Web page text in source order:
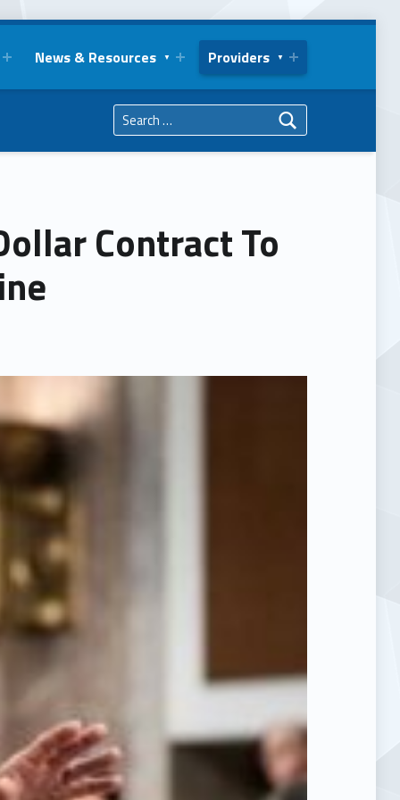
News & Resources Providers
Contract To